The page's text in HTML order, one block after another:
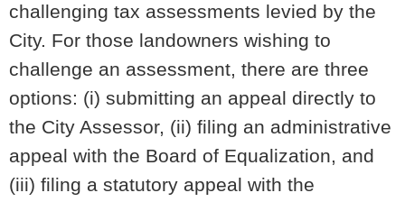
challenging tax assessments levied by the
City. For those landowners wishing to
challenge an assessment, there are three
options: (i) submitting an appeal directly to
the City Assessor, (ii) filing an administrative
appeal with the Board of Equalization, and
(iii) filing a statutory appeal with the